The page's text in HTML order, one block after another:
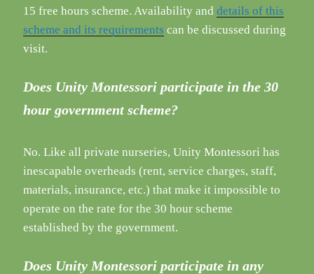
15 free hours scheme. Availability and details of this
scheme and its requirements can be discussed during
visit.
Does Unity Montessori participate in the 30
hour government scheme?
No. Like all private nurseries, Unity Montessori has
inescapable overheads (rent, service charges, staff,
materials, insurance, etc.) that make it impossible to
operate on the rate for the 30 hour scheme
established by the government.
Does Unity Montessori participate in any